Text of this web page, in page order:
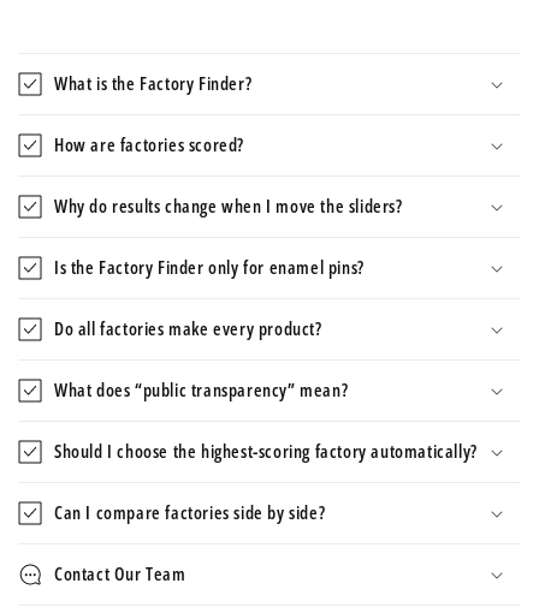
What is the Factory Finder?
How are factories scored?
Why do results change when I move the sliders?
Is the Factory Finder only for enamel pins?
Do all factories make every product?
What does “public transparency” mean?
Should I choose the highest-scoring factory automatically?
Can I compare factories side by side?
Contact Our Team